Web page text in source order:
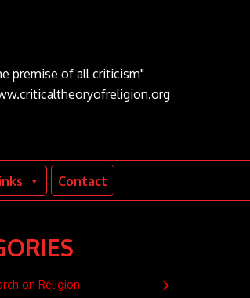
premise of all criticism"
Contact
on Religion